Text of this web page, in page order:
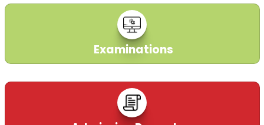
ADVERTISEMENT CBT
| Download
Dear Applicant
You are hereby informed that the Demo and
Interview, which was earlier scheduled for 27th May
2025, have been postponed due to unavoidable
circumstances. The next date will be notified soon.
Examinations